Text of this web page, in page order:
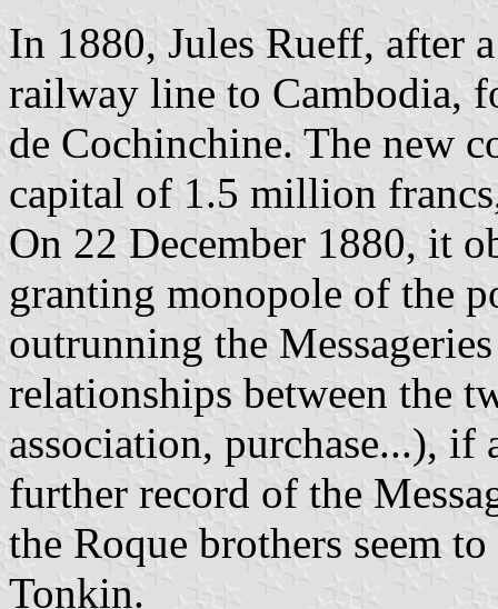
In 1880, Jules Rueff, after
railway line to Cambodia,
de Cochinchine. The new
capital of 1.5 million
On 22 December 1880, it
granting monopole of the
outrunning the
relationships between the
association, purchase...), if
further record of the
the Roque brothers seem
Tonkin.